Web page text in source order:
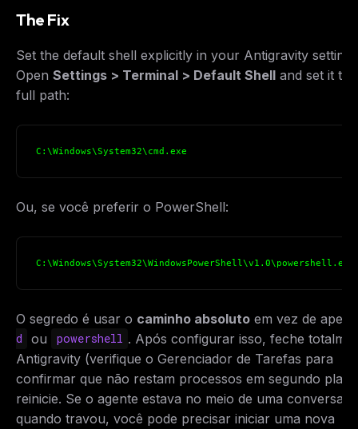
The Fix
Set the default shell explicitly in your Antigravity
Open Settings > Terminal > Default Shell and set it to
full path:
C:\Windows\System32\cmd.exe
Ou, se você preferir o PowerShell:
C:\Windows\System32\WindowsPowerShell\v1.0\powershell.exe
O segredo é usar o caminho absoluto em vez de
d ou powershell . Após configurar isso, feche
Antigravity (verifique o Gerenciador de Tarefas para
confirmar que não restam processos em segundo
reinicie. Se o agente estava no meio de uma conversa
quando travou, você pode precisar iniciar uma nova